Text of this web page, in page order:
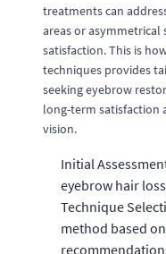
treatments can
areas or
satisfaction. This is
techniques provides
seeking eyebrow
long-term satisfaction
vision.
Initial
eyebrow hair
Technique
method based